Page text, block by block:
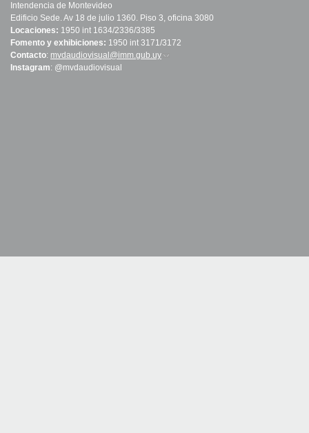
Intendencia de Montevideo
Edificio Sede. Av 18 de julio 1360. Piso 3, oficina 3080
Locaciones: 1950 int 1634/2336/3385
Fomento y exhibiciones: 1950 int 3171/3172
Contacto: mvdaudiovisual@imm.gub.uy (link sends e-mail)
Instagram: @mvdaudiovisual